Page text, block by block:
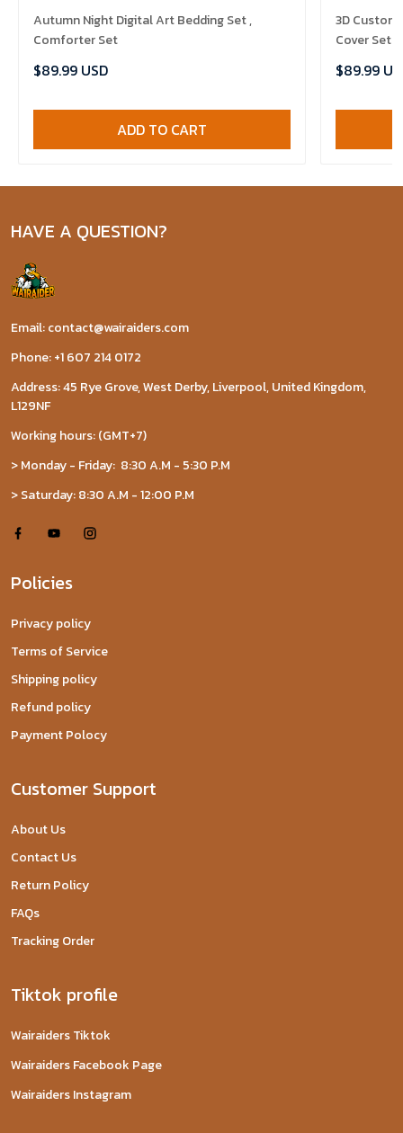
Autumn Night Digital Art Bedding Set ,
Comforter Set
$89.99 USD
ADD TO CART
3D
Cover Set
$89.99
HAVE A QUESTION?
Email: contact@wairaiders.com
Phone: +1 607 214 0172
Address: 45 Rye Grove, West Derby, Liverpool, United Kingdom,
L129NF
Working hours: (GMT+7)
> Monday - Friday: 8:30 A.M - 5:30 P.M
> Saturday: 8:30 A.M - 12:00 P.M
Policies
Privacy policy
Terms of Service
Shipping policy
Refund policy
Payment Polocy
Customer Support
About Us
Contact Us
Return Policy
FAQs
Tracking Order
Tiktok profile
Wairaiders Tiktok
Wairaiders Facebook Page
Wairaiders Instagram